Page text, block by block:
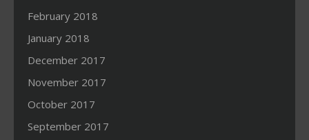
February 2018
January 2018
December 2017
November 2017
October 2017
September 2017